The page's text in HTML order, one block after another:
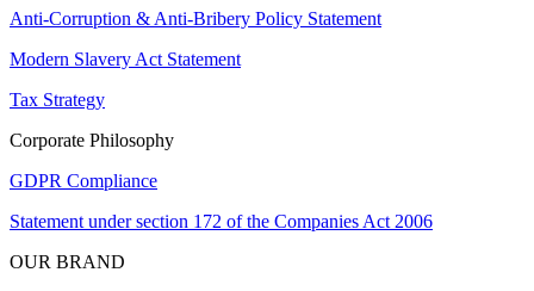
Anti-Corruption & Anti-Bribery Policy Statement
Modern Slavery Act Statement
Tax Strategy
Corporate Philosophy
GDPR Compliance
Statement under section 172 of the Companies Act 2006
OUR BRAND